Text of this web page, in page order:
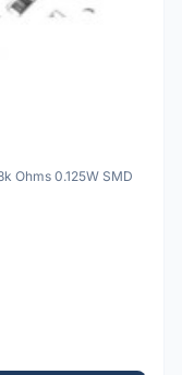
Ohms 0.125W SMD